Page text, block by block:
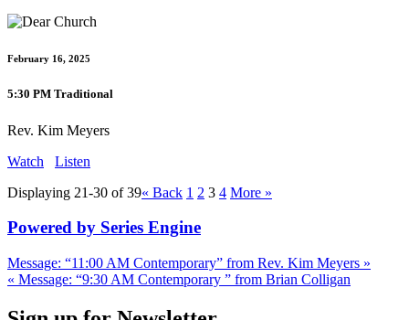
February 16, 2025
5:30 PM Traditional
Rev. Kim Meyers
Watch
Listen
Displaying 21-30 of 39« Back 1 2 3 4 More »
Powered by Series Engine
Message: “11:00 AM Contemporary” from Rev. Kim Meyers »
« Message: “9:30 AM Contemporary ” from Brian Colligan